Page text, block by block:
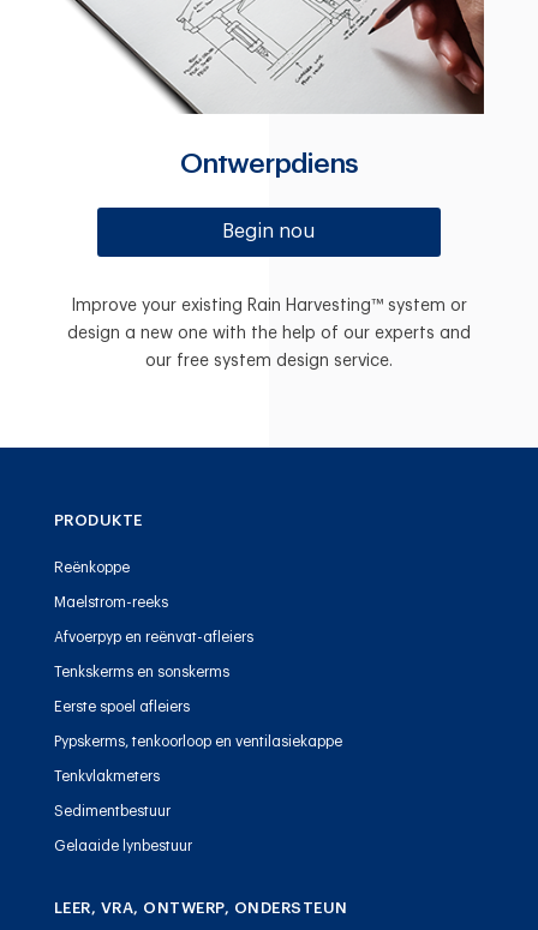
Ontwerpdiens
Begin nou
Improve your existing Rain Harvesting™ system or
design a new one with the help of our experts and
our free system design service.
PRODUKTE
Reënkoppe
Maelstrom-reeks
Afvoerpyp en reënvat-afleiers
Tenkskerms en sonskerms
Eerste spoel afleiers
Pypskerms, tenkoorloop en ventilasiekappe
Tenkvlakmeters
Sedimentbestuur
Gelaaide lynbestuur
LEER, VRA, ONTWERP, ONDERSTEUN